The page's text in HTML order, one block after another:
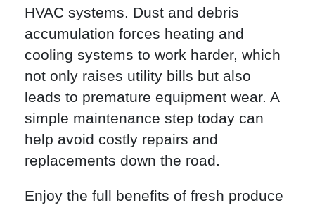
HVAC systems. Dust and debris
accumulation forces heating and
cooling systems to work harder, which
not only raises utility bills but also
leads to premature equipment wear. A
simple maintenance step today can
help avoid costly repairs and
replacements down the road.
Enjoy the full benefits of fresh produce